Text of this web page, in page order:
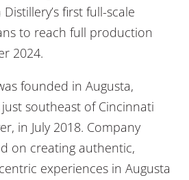
first full-scale
to reach full production
2024.
founded in Augusta,
southeast of Cincinnati
in July 2018. Company
on creating authentic,
experiences in Augusta